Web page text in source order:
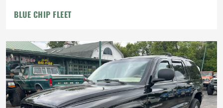
BLUE CHIP FLEET